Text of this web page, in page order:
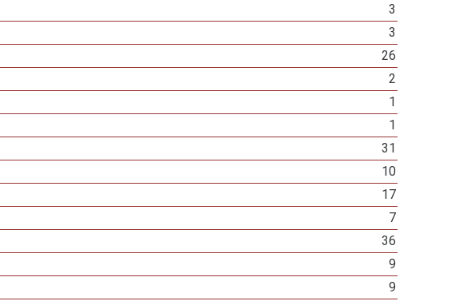
3
3
26
2
1
1
31
10
17
7
36
9
9